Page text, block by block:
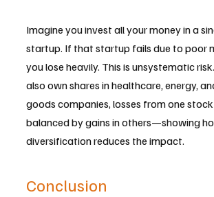
Imagine you invest all your money in a
startup. If that startup fails due to poor
you lose heavily. This is unsystematic
also own shares in healthcare, energy,
goods companies, losses from one
balanced by gains in others—showing
diversification reduces the impact.
Conclusion